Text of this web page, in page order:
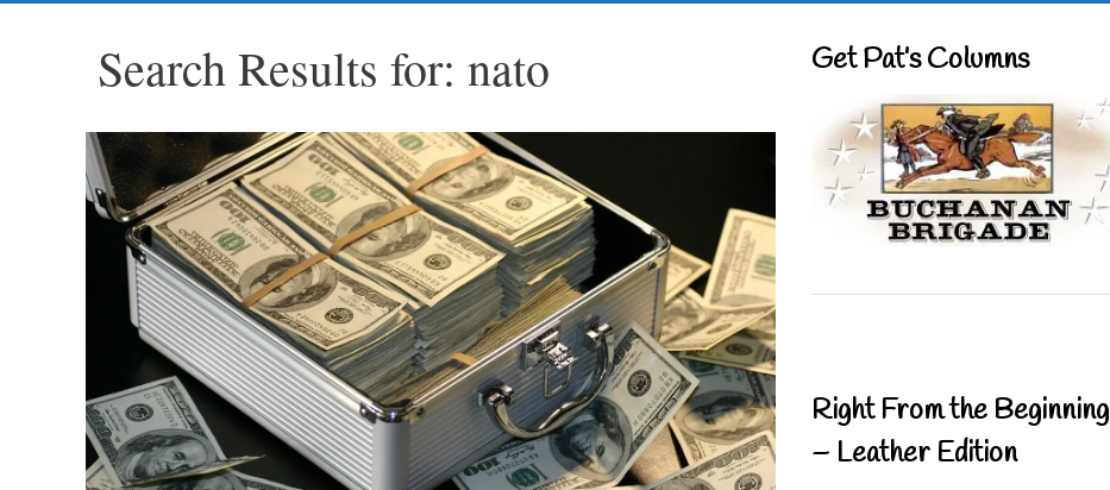
Search Results for: nato Get Pat’s Columns
Right From the Beginning
– Leather Edition